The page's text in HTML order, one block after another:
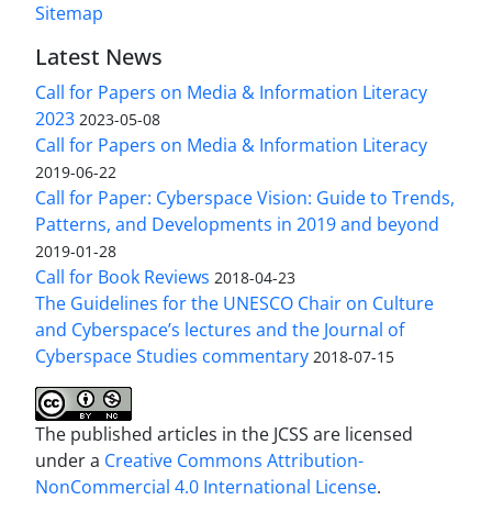
Sitemap
Latest News
Call for Papers on Media & Information Literacy
2023 2023-05-08
Call for Papers on Media & Information Literacy
2019-06-22
Call for Paper: Cyberspace Vision: Guide to Trends,
Patterns, and Developments in 2019 and beyond
2019-01-28
Call for Book Reviews 2018-04-23
The Guidelines for the UNESCO Chair on Culture
and Cyberspace’s lectures and the Journal of
Cyberspace Studies commentary 2018-07-15
The published articles in the JCSS are licensed
under a Creative Commons Attribution-
NonCommercial 4.0 International License.